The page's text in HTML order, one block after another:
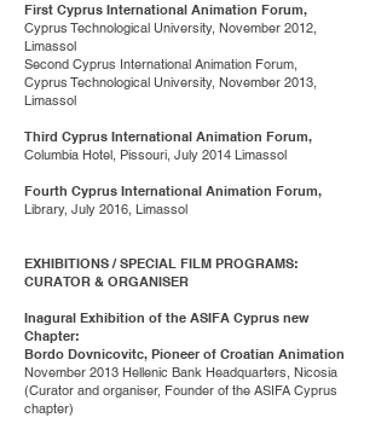
First Cyprus International Animation Forum,
Cyprus Technological University, November 2012,
Limassol
Second Cyprus International Animation Forum,
Cyprus Technological University, November 2013,
Limassol
Third Cyprus International Animation Forum,
Columbia Hotel, Pissouri, July 2014 Limassol
Fourth Cyprus International Animation Forum,
Library, July 2016, Limassol
EXHIBITIONS / SPECIAL FILM PROGRAMS:
CURATOR & ORGANISER
Inagural Exhibition of the ASIFA Cyprus new
Chapter:
Bordo Dovnicovitc, Pioneer of Croatian Animation
November 2013 Hellenic Bank Headquarters, Nicosia
(Curator and organiser, Founder of the ASIFA Cyprus
chapter)